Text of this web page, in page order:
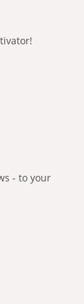
- to your